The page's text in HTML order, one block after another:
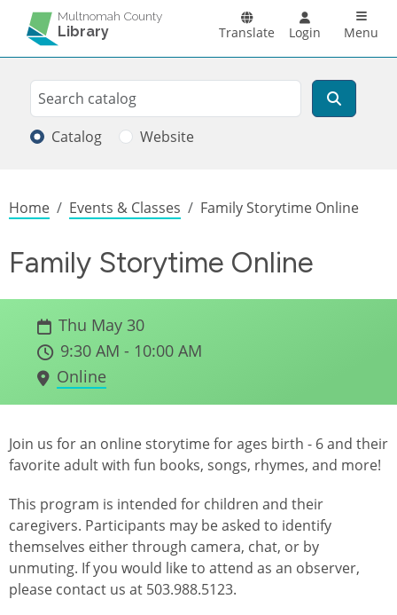
Skip to main content
Multnomah County
Library Translate Login Menu
Search
Search
Catalog Website
Breadcrumb
Home Events & Classes Family Storytime Online
Family Storytime Online
Thu May 30
9:30 AM - 10:00 AM
Online
Join us for an online storytime for ages birth - 6 and their
favorite adult with fun books, songs, rhymes, and more!
This program is intended for children and their
caregivers. Participants may be asked to identify
themselves either through camera, chat, or by
unmuting. If you would like to attend as an observer,
please contact us at 503.988.5123.